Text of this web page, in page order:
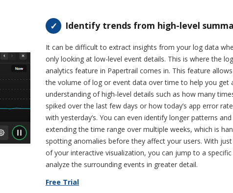
Identify trends from high-level
It can be difficult to extract insights from your log data
only looking at low-level event details. This is where the
analytics feature in Papertrail comes in. This feature
the volume of log or event data over time to help you get
understanding of high-level details such as how many
spiked over the last few days or how today’s app error
with yesterday’s. You can even identify longer patterns
extending the time range over multiple weeks, which is
spotting anomalies before they affect your users. With
of your interactive visualization, you can jump to a
analyze the surrounding events in greater detail.
Free Trial